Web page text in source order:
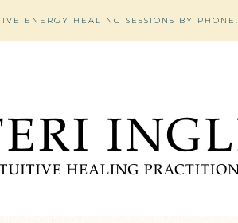
ENERGY HEALING SESSIONS BY PHONE.